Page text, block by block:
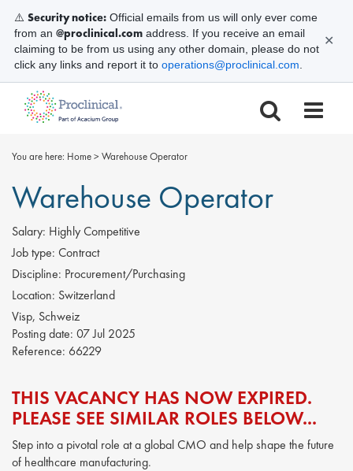
You are here: Home> Warehouse Operator
Warehouse Operator
Salary: Highly Competitive
Job type: Contract
Discipline: Procurement/Purchasing
Location: Switzerland
Visp, Schweiz
Posting date: 07 Jul 2025
Reference: 66229
THIS VACANCY HAS NOW EXPIRED.
PLEASE SEE SIMILAR ROLES BELOW...
Step into a pivotal role at a global CMO and help shape the future
of healthcare manufacturing.
⚠️ Security notice: Official emails from us will only ever come
from an @proclinical.com address. If you receive an email
claiming to be from us using any other domain, please do not
click any links and report it to operations@proclinical.com
✕